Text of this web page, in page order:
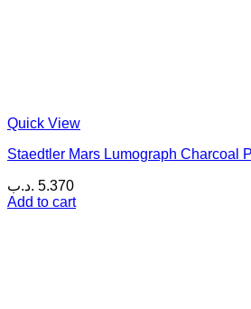
Quick View
Staedtler Mars Lumograph Charcoal
5.370 .د.ب
Add to cart